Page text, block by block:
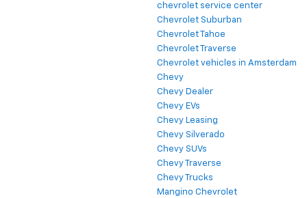
chevrolet service center
Chevrolet Suburban
Chevrolet Tahoe
Chevrolet Traverse
Chevrolet vehicles in Amsterdam
Chevy
Chevy Dealer
Chevy EVs
Chevy Leasing
Chevy Silverado
Chevy SUVs
Chevy Traverse
Chevy Trucks
Mangino Chevrolet